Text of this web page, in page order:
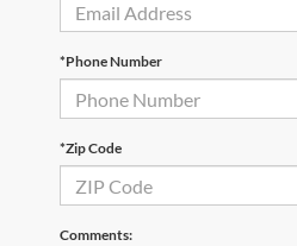
*Phone Number
*Zip Code
Comments: